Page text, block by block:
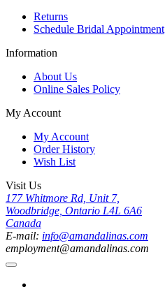
Returns
Schedule Bridal Appointment
Information
About Us
Online Sales Policy
My Account
My Account
Order History
Wish List
Visit Us
177 Whitmore Rd, Unit 7,
Woodbridge, Ontario L4L 6A6
Canada
E-mail: info@amandalinas.com
employment@amandalinas.com